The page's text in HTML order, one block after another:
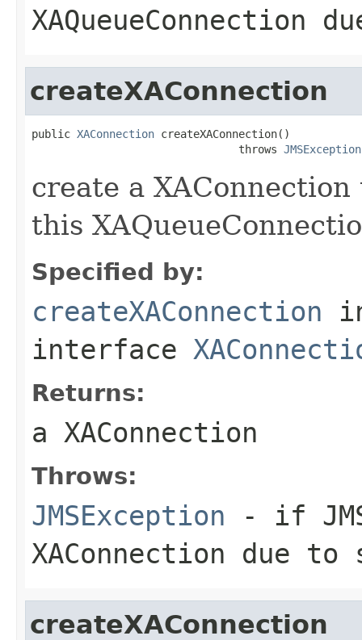
XAQueueConnection
createXAConnection
public XAConnection createXAConnection()
                                throws
JMSException
create a
this
Specified by:
createXAConnection
interface
Returns:
a XAConnection
Throws:
JMSException - if
XAConnection due to
createXAConnection